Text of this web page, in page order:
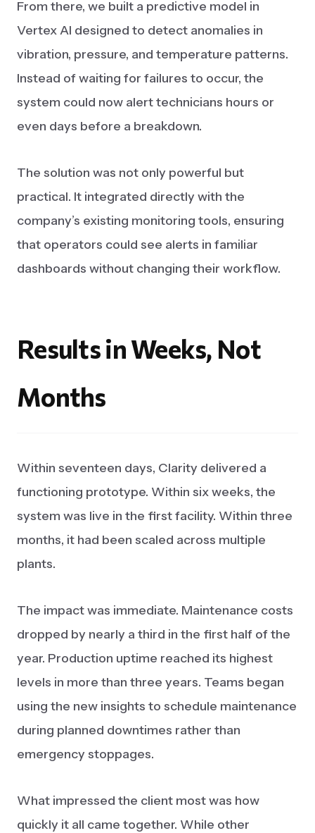
From there, we built a predictive model in
Vertex AI designed to detect anomalies in
vibration, pressure, and temperature patterns.
Instead of waiting for failures to occur, the
system could now alert technicians hours or
even days before a breakdown.
The solution was not only powerful but
practical. It integrated directly with the
company’s existing monitoring tools, ensuring
that operators could see alerts in familiar
dashboards without changing their workflow.
ResultsinWeeks, Not
Months
Within seventeen days, Clarity delivered a
functioning prototype. Within six weeks, the
system was live in the first facility. Within three
months, it had been scaled across multiple
plants.
The impact was immediate. Maintenance costs
dropped by nearly a third in the first half of the
year. Production uptime reached its highest
levels in more than three years. Teams began
using the new insights to schedule maintenance
during planned downtimes rather than
emergency stoppages.
What impressed the client most was how
quickly it all came together. While other